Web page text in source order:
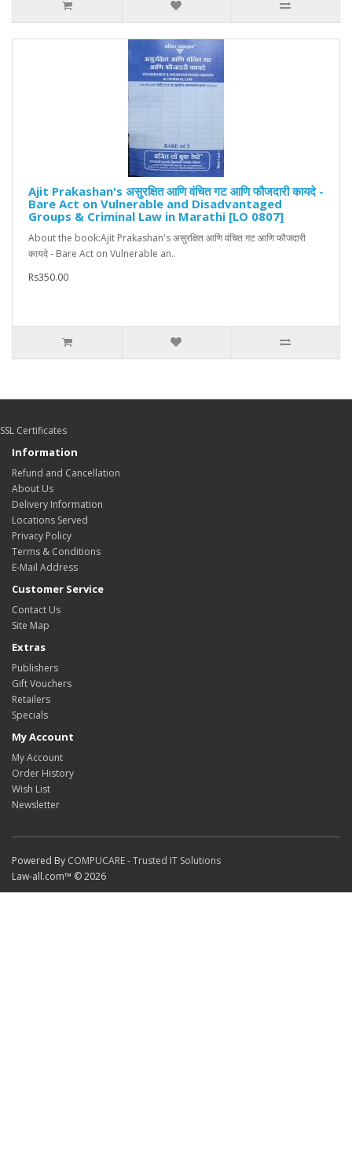
Ajit Prakashan's असुरक्षित आणि वंचित गट आणि फौजदारी कायदे -
Bare Act on Vulnerable and Disadvantaged
Groups & Criminal Law in Marathi [LO 0807]
About the book:Ajit Prakashan's असुरक्षित आणि वंचित गट आणि फौजदारी
कायदे - Bare Act on Vulnerable an..
Rs350.00
SSL Certificates
Information
Refund and Cancellation
About Us
Delivery Information
Locations Served
Privacy Policy
Terms & Conditions
E-Mail Address
Customer Service
Contact Us
Site Map
Extras
Publishers
Gift Vouchers
Retailers
Specials
My Account
My Account
Order History
Wish List
Newsletter
Powered By COMPUCARE - Trusted IT Solutions
Law-all.com™ © 2026